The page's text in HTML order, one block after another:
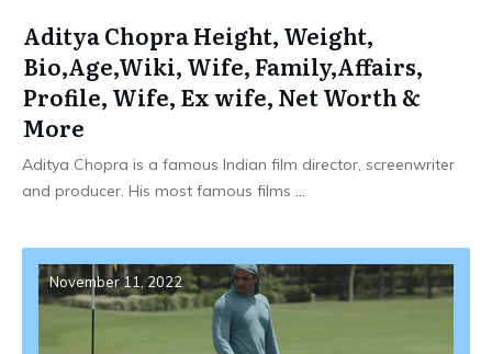
Aditya Chopra Height, Weight,
Bio,Age,Wiki, Wife, Family,Affairs,
Profile, Wife, Ex wife, Net Worth &
More
Aditya Chopra is a famous Indian film director, screenwriter
and producer. His most famous films ...
November 11, 2022